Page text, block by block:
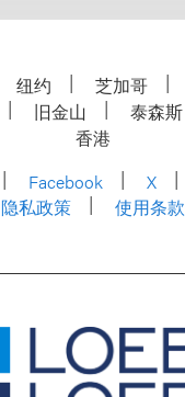
纽约 芝加哥
旧金山 泰森斯
香港
Facebook X
隐私政策 使用条款